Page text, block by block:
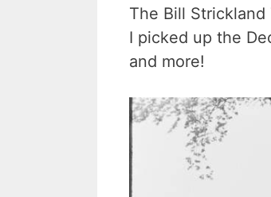
The Bill
I picked up the
and more!